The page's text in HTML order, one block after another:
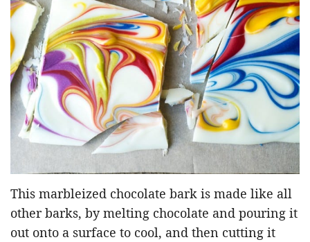
This marbleized chocolate bark is made like all
other barks, by melting chocolate and pouring it
out onto a surface to cool, and then cutting it